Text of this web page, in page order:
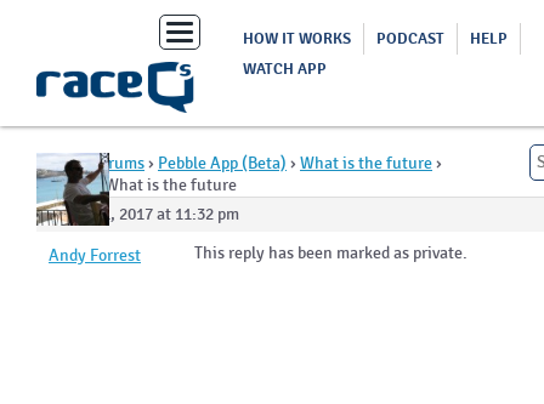
Toggle
navigation
HOW IT WORKS PODCAST
HELP
WATCH APP
Home› Forums› Pebble App (Beta) › What is the future›
Reply To: What is the future
August 1, 2017 at 11:32 pm
Andy Forrest
This reply has been marked as private.